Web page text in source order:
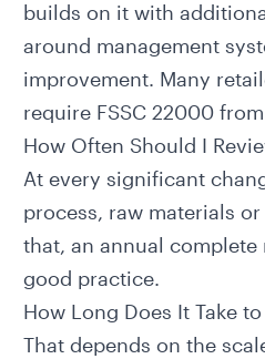
builds on it with
around management
improvement. Many
require FSSC 22000
How Often Should I
At every significant
process, raw materials
that, an annual
good practice.
How Long Does It Take
That depends on the